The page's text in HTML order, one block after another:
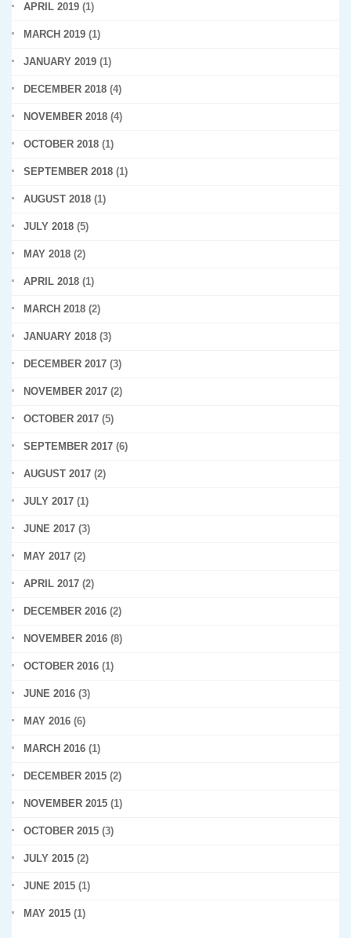
APRIL 2019 (1)
MARCH 2019 (1)
JANUARY 2019 (1)
DECEMBER 2018 (4)
NOVEMBER 2018 (4)
OCTOBER 2018 (1)
SEPTEMBER 2018 (1)
AUGUST 2018 (1)
JULY 2018 (5)
MAY 2018 (2)
APRIL 2018 (1)
MARCH 2018 (2)
JANUARY 2018 (3)
DECEMBER 2017 (3)
NOVEMBER 2017 (2)
OCTOBER 2017 (5)
SEPTEMBER 2017 (6)
AUGUST 2017 (2)
JULY 2017 (1)
JUNE 2017 (3)
MAY 2017 (2)
APRIL 2017 (2)
DECEMBER 2016 (2)
NOVEMBER 2016 (8)
OCTOBER 2016 (1)
JUNE 2016 (3)
MAY 2016 (6)
MARCH 2016 (1)
DECEMBER 2015 (2)
NOVEMBER 2015 (1)
OCTOBER 2015 (3)
JULY 2015 (2)
JUNE 2015 (1)
MAY 2015 (1)